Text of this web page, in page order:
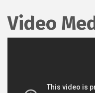
Video